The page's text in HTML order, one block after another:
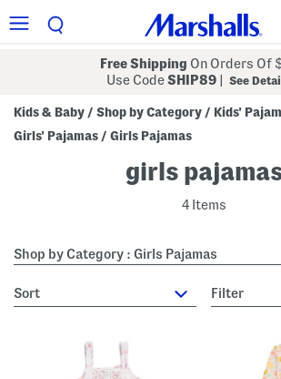
Free Shipping On Orders Of
Use CodeSHIP89 See
Kids & Baby / Shop by Category / Kids'
Girls' Pajamas / Girls Pajamas
girls
4 Items
Shop by Category : Girls Pajamas
sort Filter